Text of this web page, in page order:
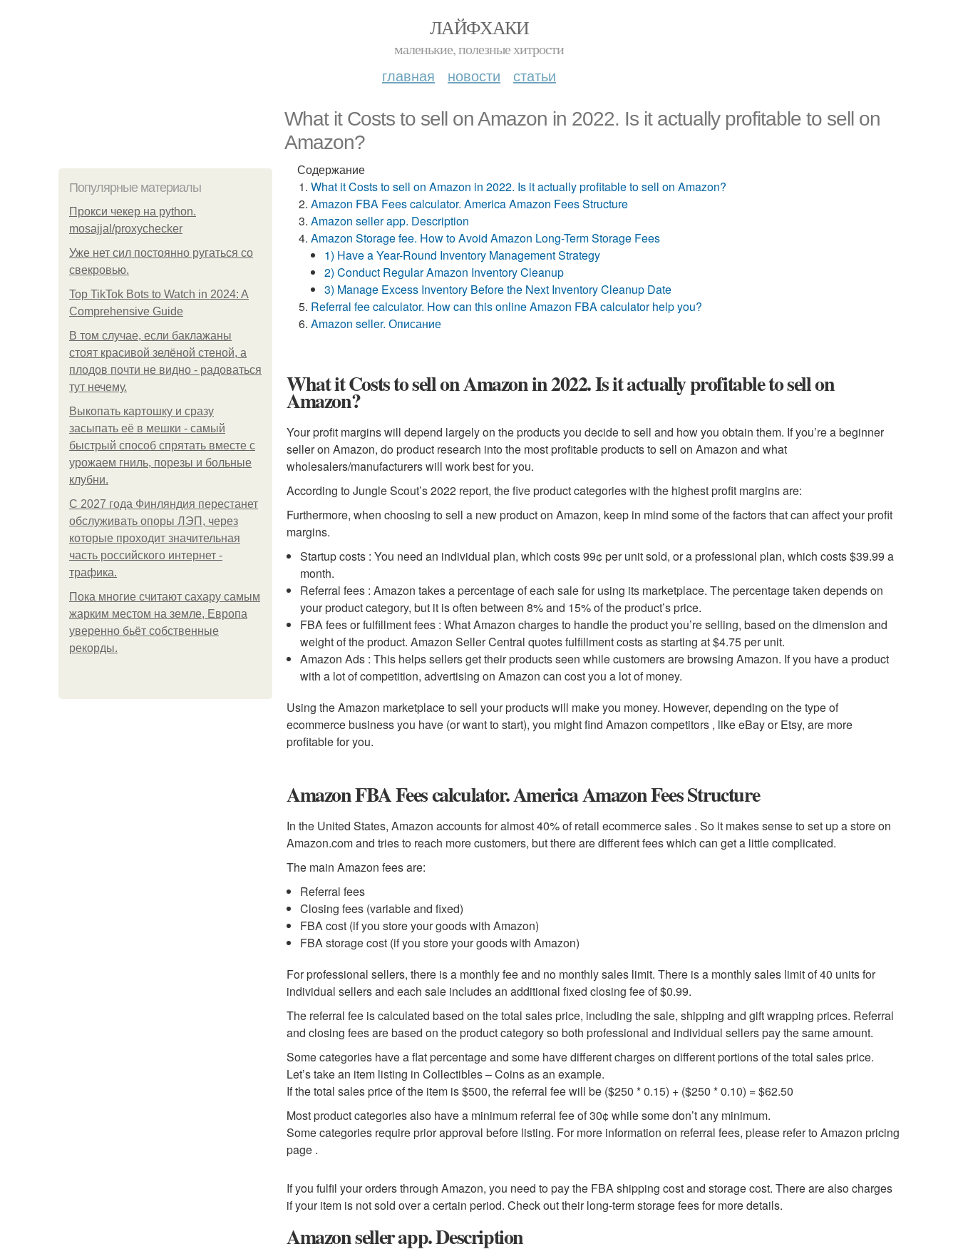
ЛАЙФХАКИ
маленькие, полезные хитрости
главная новости статьи
What it Costs to sell on Amazon in 2022. Is it actually profitable to sell on
Amazon?
Популярные материалы
Прокси чекер на python.
mosajjal/proxychecker
Уже нет сил постоянно ругаться со
свекровью.
Top TikTok Bots to Watch in 2024: A
Comprehensive Guide
В том случае, если баклажаны
стоят красивой зелёной стеной, а
плодов почти не видно - радоваться
тут нечему.
Выкопать картошку и сразу
засыпать её в мешки - самый
быстрый способ спрятать вместе с
урожаем гниль, порезы и больные
клубни.
С 2027 года Финляндия перестанет
обслуживать опоры ЛЭП, через
которые проходит значительная
часть российского интернет -
трафика.
Пока многие считают сахару самым
жарким местом на земле, Европа
уверенно бьёт собственные
рекорды.
Содержание
What it Costs to sell on Amazon in 2022. Is it actually profitable to sell on Amazon?
Amazon FBA Fees calculator. America Amazon Fees Structure
Amazon seller app. Description
Amazon Storage fee. How to Avoid Amazon Long-Term Storage Fees
1) Have a Year-Round Inventory Management Strategy
2) Conduct Regular Amazon Inventory Cleanup
3) Manage Excess Inventory Before the Next Inventory Cleanup Date
Referral fee calculator. How can this online Amazon FBA calculator help you?
Amazon seller. Описание
What it Costs to sell on Amazon in 2022. Is it actually profitable to sell on
Amazon?
Your profit margins will depend largely on the products you decide to sell and how you obtain them. If you’re a beginner
seller on Amazon, do product research into the most profitable products to sell on Amazon and what
wholesalers/manufacturers will work best for you.
According to Jungle Scout’s 2022 report, the five product categories with the highest profit margins are:
Furthermore, when choosing to sell a new product on Amazon, keep in mind some of the factors that can affect your profit
margins.
Startup costs : You need an individual plan, which costs 99¢ per unit sold, or a professional plan, which costs $39.99 a
month.
Referral fees : Amazon takes a percentage of each sale for using its marketplace. The percentage taken depends on
your product category, but it is often between 8% and 15% of the product’s price.
FBA fees or fulfillment fees : What Amazon charges to handle the product you’re selling, based on the dimension and
weight of the product. Amazon Seller Central quotes fulfillment costs as starting at $4.75 per unit.
Amazon Ads : This helps sellers get their products seen while customers are browsing Amazon. If you have a product
with a lot of competition, advertising on Amazon can cost you a lot of money.
Using the Amazon marketplace to sell your products will make you money. However, depending on the type of
ecommerce business you have (or want to start), you might find Amazon competitors , like eBay or Etsy, are more
profitable for you.
Amazon FBA Fees calculator. America Amazon Fees Structure
In the United States, Amazon accounts for almost 40% of retail ecommerce sales . So it makes sense to set up a store on
Amazon.com and tries to reach more customers, but there are different fees which can get a little complicated.
The main Amazon fees are:
Referral fees
Closing fees (variable and fixed)
FBA cost (if you store your goods with Amazon)
FBA storage cost (if you store your goods with Amazon)
For professional sellers, there is a monthly fee and no monthly sales limit. There is a monthly sales limit of 40 units for
individual sellers and each sale includes an additional fixed closing fee of $0.99.
The referral fee is calculated based on the total sales price, including the sale, shipping and gift wrapping prices. Referral
and closing fees are based on the product category so both professional and individual sellers pay the same amount.
Some categories have a flat percentage and some have different charges on different portions of the total sales price.
Let’s take an item listing in Collectibles – Coins as an example.
If the total sales price of the item is $500, the referral fee will be ($250 * 0.15) + ($250 * 0.10) = $62.50
Most product categories also have a minimum referral fee of 30¢ while some don’t any minimum.
Some categories require prior approval before listing. For more information on referral fees, please refer to Amazon pricing
page .
If you fulfil your orders through Amazon, you need to pay the FBA shipping cost and storage cost. There are also charges
if your item is not sold over a certain period. Check out their long-term storage fees for more details.
Amazon seller app. Description